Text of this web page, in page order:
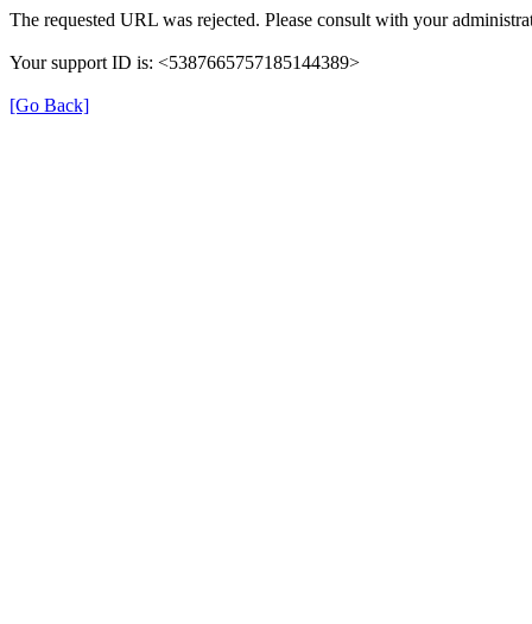
The requested URL was rejected. Please consult with your
Your support ID is: <5387665757185144389>
[Go Back]